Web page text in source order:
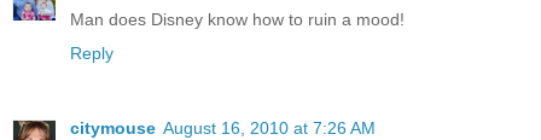
Man does Disney know how to ruin a mood!
Reply
citymouse August 16, 2010 at 7:26 AM